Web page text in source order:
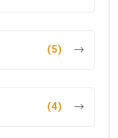
(5)
(4)